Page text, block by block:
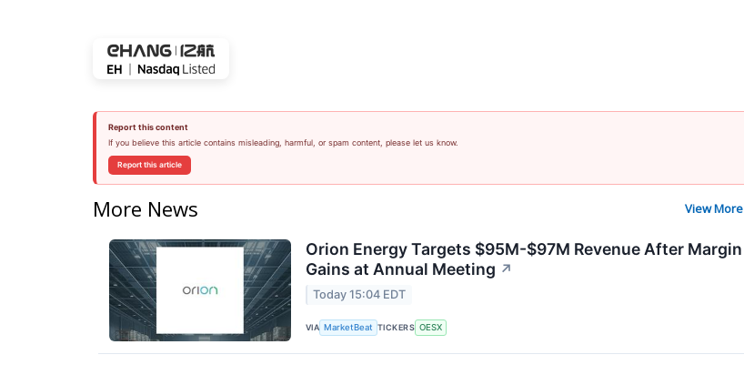
Report this content
If you believe this article contains misleading, harmful, or spam content, please let us know.
Report this article
More News View More
Orion Energy Targets $95M-$97M Revenue After Margin
Gains at Annual Meeting ↗
Today 15:04 EDT
VIA MarketBeat TICKERS OESX